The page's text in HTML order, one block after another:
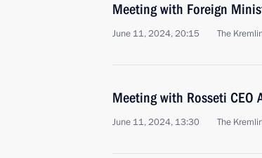
Meeting with Foreign
June 11, 2024, 20:15 The
Meeting with Rosseti CEO
June 11, 2024, 13:30 The